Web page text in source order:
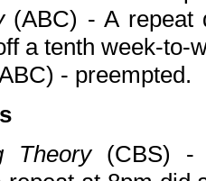
(ABC) - A repeat
a tenth week-to-
- preempted.
Theory(CBS) -